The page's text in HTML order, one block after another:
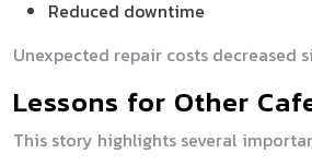
Reduced downtime
Unexpected repair costs decreased
Lessons for Other
This story highlights several